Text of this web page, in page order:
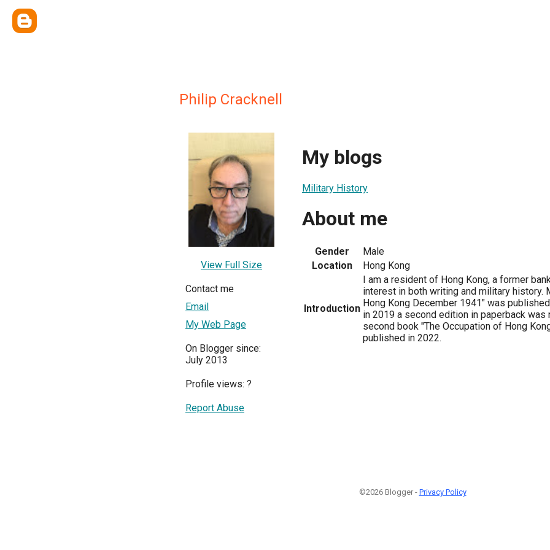
Philip Cracknell
View Full Size
Contact me
Email
My Web Page
On Blogger since:
July 2013
Profile views: ?
Report Abuse
My blogs
Military History
About me
Gender
Male
Location
Hong Kong
Introduction
I am a resident of Hong Kong, a former
interest in both writing and military history.
Hong Kong December 1941" was
in 2019 a second edition in paperback
second book "The Occupation of Hong
published in 2022.
©2026 Blogger - Privacy Policy